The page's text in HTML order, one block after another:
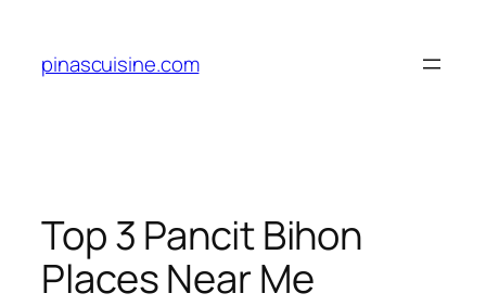
content
pinascuisine.com
Top 3 Pancit Bihon
Places Near Me